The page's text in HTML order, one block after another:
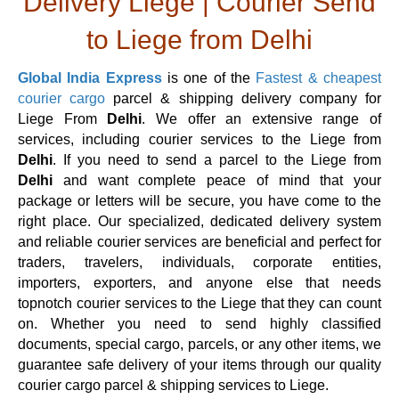
to Liege from Delhi
Global India Expressis one of the Fastest & cheapest
courier cargo parcel & shipping delivery company for
Liege From
Delhi. We offer an extensive range of
services, including courier services to the Liege from
Delhi. If you need to send a parcel to the Liege from
Delhi
and want complete peace of mind that your
package or letters will be secure, you have come to the
right place. Our specialized, dedicated delivery system
and reliable courier services are beneficial and perfect for
traders, travelers, individuals, corporate entities,
importers, exporters, and anyone else that needs
topnotch courier services to the Liege that they can count
on. Whether you need to send highly classified
documents, special cargo, parcels, or any other items, we
guarantee safe delivery of your items through our quality
courier cargo parcel & shipping services to Liege.